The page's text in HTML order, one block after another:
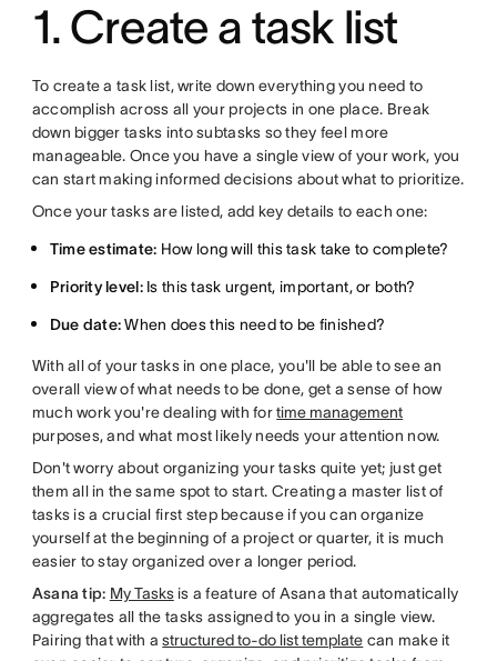
1. Create a task list
To create a task list, write down everything you need to
accomplish across all your projects in one place. Break
down bigger tasks into subtasks so they feel more
manageable. Once you have a single view of your work, you
can start making informed decisions about what to prioritize.
Once your tasks are listed, add key details to each one:
Time estimate: How long will this task take to complete?
Priority level:Is this task urgent, important, or both?
Due date:When does this need to be finished?
With all of your tasks in one place, you'll be able to see an
overall view of what needs to be done, get a sense of how
much work you're dealing with fortime management
purposes, and what most likely needs your attention now.
Don't worry about organizing your tasks quite yet; just get
them all in the same spot to start. Creating a master list of
tasks is a crucial first step because if you can organize
yourself at the beginning of a project or quarter, it is much
easier to stay organized over a longer period.
Asana tip: My Tasksis a feature of Asana that automatically
aggregates all the tasks assigned to you in a single view.
Pairing that with astructured to-do list template can make it